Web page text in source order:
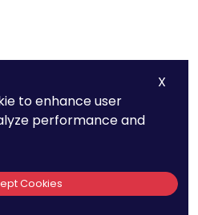
Examination
models involve
together to review
approach can
X
to enhance user
performance and
Cookies